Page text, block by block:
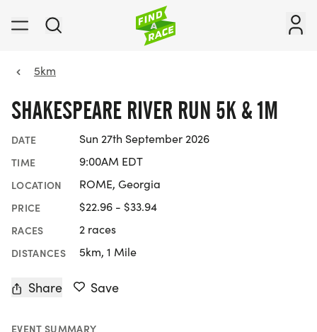
5km
SHAKESPEARE RIVER RUN 5K & 1M
DATE Sun 27th September 2026
TIME 9:00AM EDT
LOCATION ROME, Georgia
PRICE $22.96 - $33.94
RACES 2 races
DISTANCES 5km, 1 Mile
Share Save
EVENT SUMMARY